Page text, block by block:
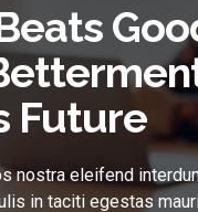
Future
nostra eleifend
in taciti egestas